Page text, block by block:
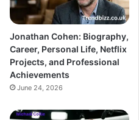
Jonathan Cohen: Biography,
Career, Personal Life, Netflix
Projects, and Professional
Achievements
June 24, 2026